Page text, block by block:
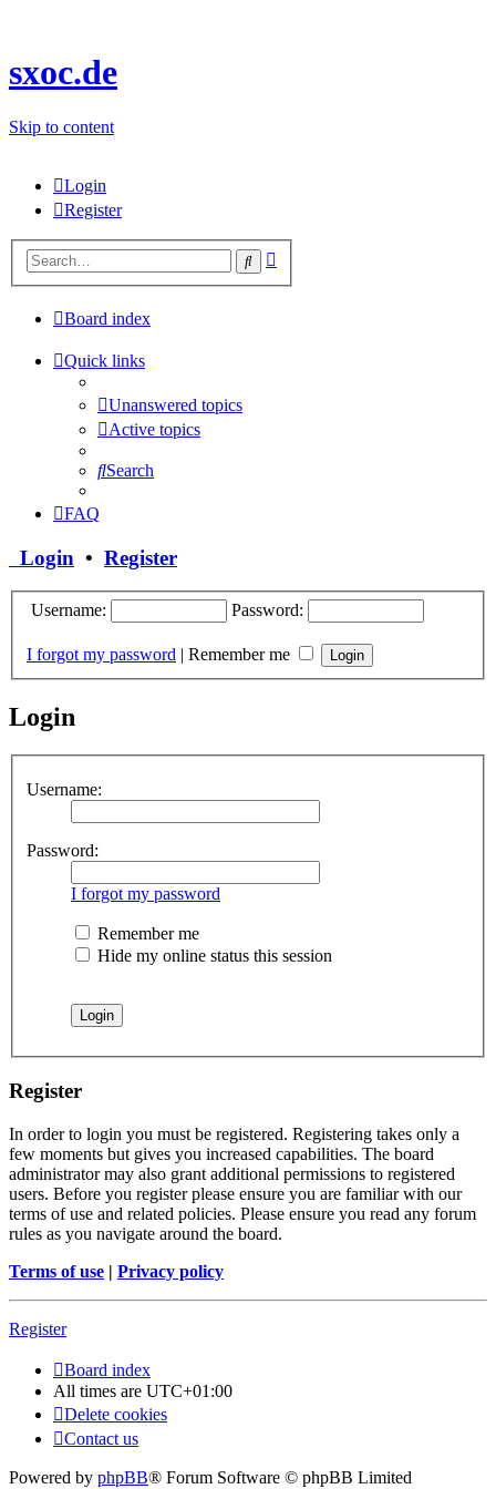
sxoc.de
Skip to content
Login
Register
Search
Board index
Quick links
Unanswered topics
Active topics
Search
FAQ
Login • Register
Username: Password:
I forgot my password | Remember me
Login
Username:
Password:
I forgot my password
Remember me
Hide my online status this session
Register
In order to login you must be registered. Registering takes only a
few moments but gives you increased capabilities. The board
administrator may also grant additional permissions to registered
users. Before you register please ensure you are familiar with our
terms of use and related policies. Please ensure you read any forum
rules as you navigate around the board.
Terms of use | Privacy policy
Register
Board index
All times are UTC+01:00
Delete cookies
Contact us
Powered by phpBB® Forum Software © phpBB Limited